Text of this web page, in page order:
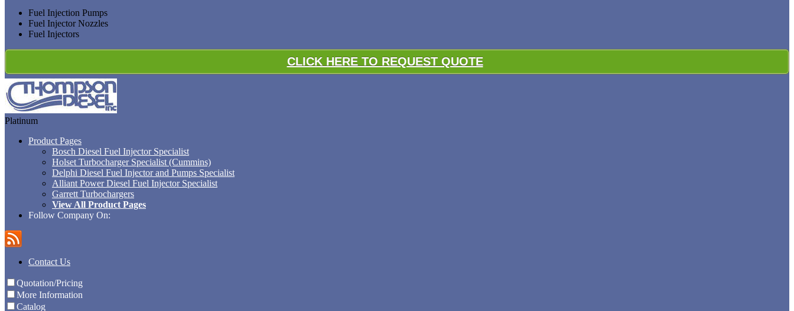
Fuel Injection Pumps
Fuel Injector Nozzles
Fuel Injectors
CLICK HERE TO REQUEST QUOTE
Platinum
Product Pages
Bosch Diesel Fuel Injector Specialist
Holset Turbocharger Specialist (Cummins)
Delphi Diesel Fuel Injector and Pumps Specialist
Alliant Power Diesel Fuel Injector Specialist
Garrett Turbochargers
View All Product Pages
Follow Company On:
Contact Us
Quotation/Pricing
More Information
Catalog